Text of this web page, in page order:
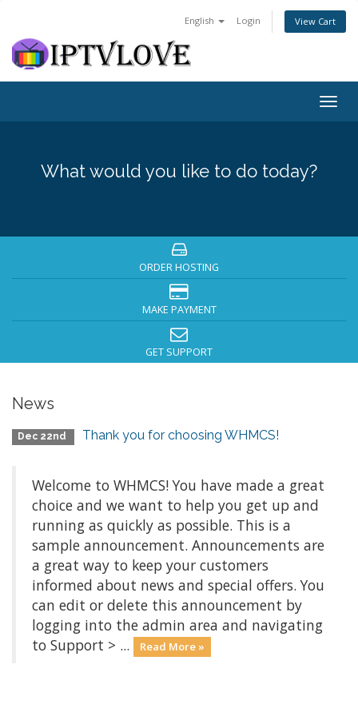
English Login View Cart
What would you like to do today?
ORDER HOSTING
MAKE PAYMENT
GET SUPPORT
News
Dec 22nd Thank you for choosing WHMCS!
Welcome to WHMCS! You have made a great
choice and we want to help you get up and
running as quickly as possible. This is a
sample announcement. Announcements are
a great way to keep your customers
informed about news and special offers. You
can edit or delete this announcement by
logging into the admin area and navigating
to Support > ...
Read More »